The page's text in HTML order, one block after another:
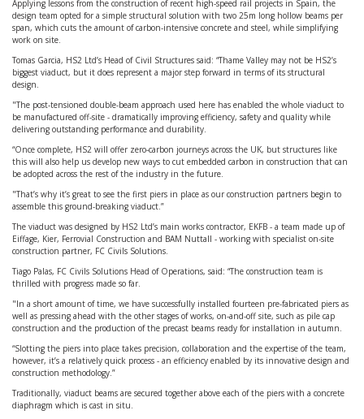
Applying lessons from the construction of recent high-speed rail projects in Spain, the
design team opted for a simple structural solution with two 25m long hollow beams per
span, which cuts the amount of carbon-intensive concrete and steel, while simplifying
work on site.
Tomas Garcia, HS2 Ltd’s Head of Civil Structures said: “Thame Valley may not be HS2’s
biggest viaduct, but it does represent a major step forward in terms of its structural
design.
"The post-tensioned double-beam approach used here has enabled the whole viaduct to
be manufactured off-site - dramatically improving efficiency, safety and quality while
delivering outstanding performance and durability.
“Once complete, HS2 will offer zero-carbon journeys across the UK, but structures like
this will also help us develop new ways to cut embedded carbon in construction that can
be adopted across the rest of the industry in the future.
"That’s why it’s great to see the first piers in place as our construction partners begin to
assemble this ground-breaking viaduct.”
The viaduct was designed by HS2 Ltd’s main works contractor, EKFB - a team made up of
Eiffage, Kier, Ferrovial Construction and BAM Nuttall - working with specialist on-site
construction partner, FC Civils Solutions.
Tiago Palas, FC Civils Solutions Head of Operations, said: “The construction team is
thrilled with progress made so far.
"In a short amount of time, we have successfully installed fourteen pre-fabricated piers as
well as pressing ahead with the other stages of works, on-and-off site, such as pile cap
construction and the production of the precast beams ready for installation in autumn.
“Slotting the piers into place takes precision, collaboration and the expertise of the team,
however, it’s a relatively quick process - an efficiency enabled by its innovative design and
construction methodology.”
Traditionally, viaduct beams are secured together above each of the piers with a concrete
diaphragm which is cast in situ.